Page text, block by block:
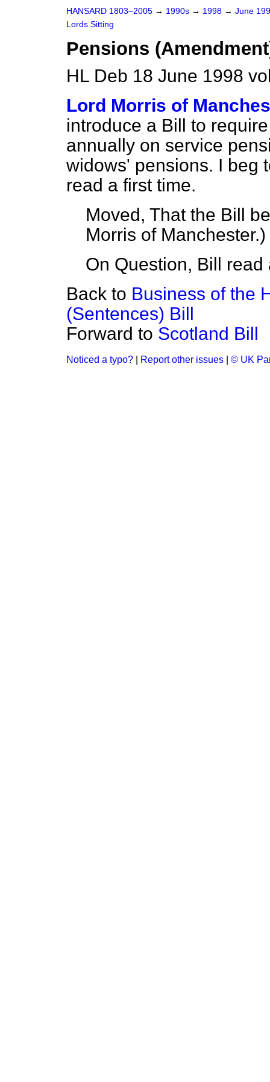
HANSARD 1803–2005 → 1990s → 1998 → June
Lords Sitting
Pensions
HL Deb 18 June 1998
Lord Morris of
introduce a Bill to
annually on service
widows' pensions. I beg
read a first time.
Moved, That the Bill
Morris of Manchester.)
On Question, Bill
Back to Business of the
(Sentences) Bill
Forward to Scotland Bill
Noticed a typo? Report other issues © UK